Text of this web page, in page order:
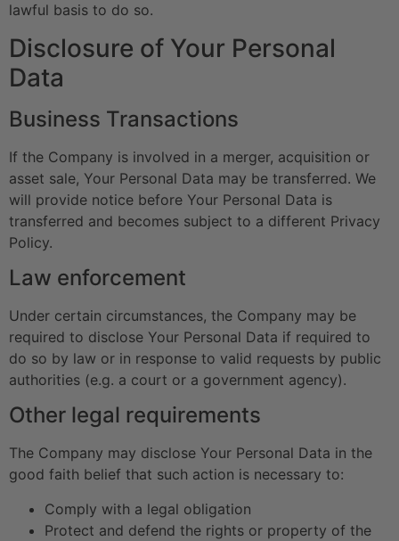
lawful basis to do so.
Disclosure of Your Personal
Data
Business Transactions
If the Company is involved in a merger, acquisition or
asset sale, Your Personal Data may be transferred. We
will provide notice before Your Personal Data is
transferred and becomes subject to a different Privacy
Policy.
Law enforcement
Under certain circumstances, the Company may be
required to disclose Your Personal Data if required to
do so by law or in response to valid requests by public
authorities (e.g. a court or a government agency).
Other legal requirements
The Company may disclose Your Personal Data in the
good faith belief that such action is necessary to:
Comply with a legal obligation
Protect and defend the rights or property of the